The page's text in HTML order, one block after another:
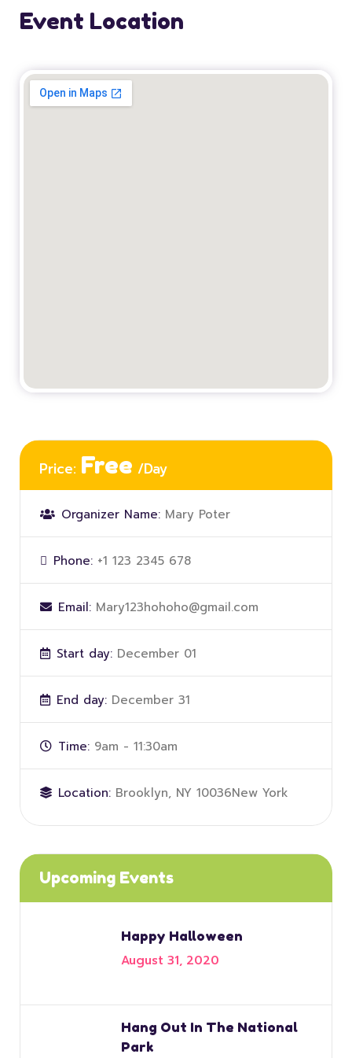
Event Location
Price: Free /Day
Organizer Name: Mary Poter
Phone: +1 123 2345 678
Email: Mary123hohoho@gmail.com
Start day: December 01
End day: December 31
Time: 9am - 11:30am
Location: Brooklyn, NY 10036New York
Upcoming Events
Happy Halloween
August 31, 2020
Hang Out In The National
Park